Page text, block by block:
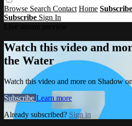
Browse Search Contact Home Subscribe
Subscribe Sign In
Watch this video and
the Water
Watch this video and more on Shadow
Subscribe Learn more
Already subscribed? Sign in